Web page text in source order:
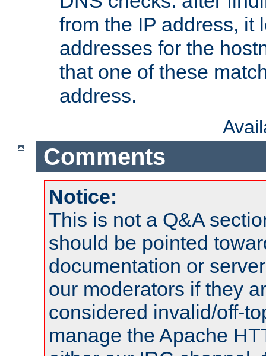
from the IP address, it
addresses for the
that one of these
address.
Comments
Notice:
This is not a Q&A
should be pointed
documentation or
our moderators if they
considered invalid/off-
manage the Apache